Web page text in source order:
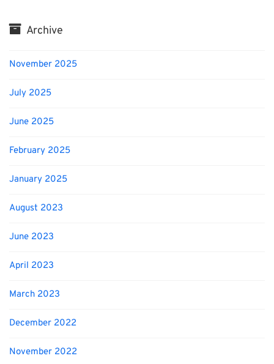
Archive
November 2025
July 2025
June 2025
February 2025
January 2025
August 2023
June 2023
April 2023
March 2023
December 2022
November 2022